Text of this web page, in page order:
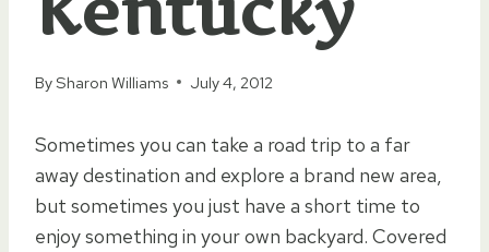
BySharon Williams July 4, 2012
Sometimes you can take a road trip to a far
away destination and explore a brand new area,
but sometimes you just have a short time to
enjoy something in your own backyard. Covered